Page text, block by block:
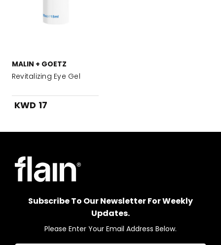
MALIN + GOETZ
Revitalizing Eye Gel
KWD 17
Subscribe To Our Newsletter For Weekly
Updates.
Please Enter Your Email Address Below.